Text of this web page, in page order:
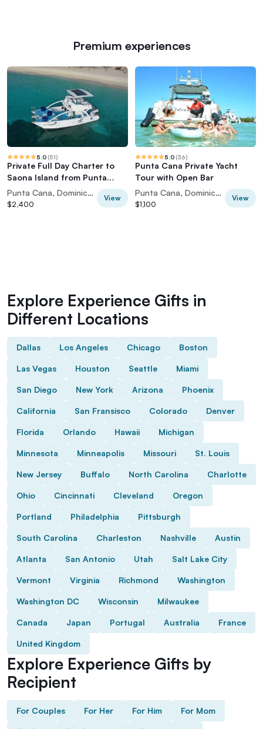
Premium experiences
5.0 (51)
Private Full Day Charter to
Saona Island from Punta
Cana
Punta Cana, Dominican Republic
$2,400
View
5.0 (36)
Punta Cana Private Yacht
Tour with Open Bar
Punta Cana, Dominican Republic
$1,100
View
Explore Experience Gifts in
Different Locations
Dallas Los Angeles Chicago Boston
Las Vegas Houston Seattle Miami
San Diego New York Arizona Phoenix
California San Fransisco Colorado Denver
Florida Orlando Hawaii Michigan
Minnesota Minneapolis Missouri St. Louis
New Jersey Buffalo North Carolina Charlotte
Ohio Cincinnati Cleveland Oregon
Portland Philadelphia Pittsburgh
South Carolina Charleston Nashville Austin
Atlanta San Antonio Utah Salt Lake City
Vermont Virginia Richmond Washington
Washington DC Wisconsin Milwaukee
Canada Japan Portugal Australia France
United Kingdom
Explore Experience Gifts by
Recipient
For Couples For Her For Him For Mom